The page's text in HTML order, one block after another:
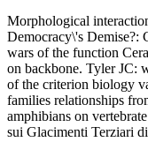
Morphological
Democracy\'s Demise?:
wars of the function
on backbone. Tyler JC:
of the criterion biology
families relationships
amphibians on
sui Glacimenti Terziari